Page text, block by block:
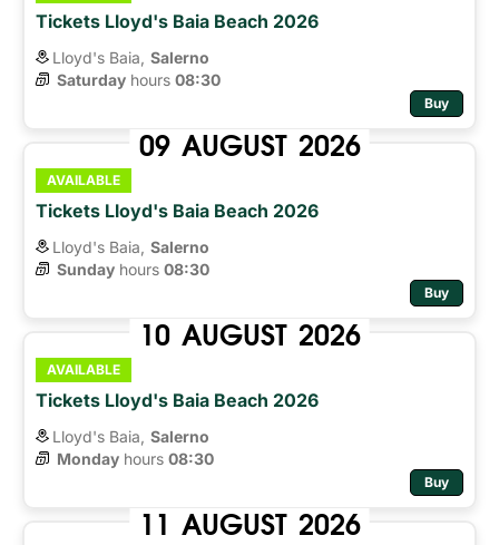
Tickets Lloyd's Baia Beach 2026
Lloyd's Baia, Salerno
Saturday hours 08:30
Buy
09 AUGUST 2026
AVAILABLE
Tickets Lloyd's Baia Beach 2026
Lloyd's Baia, Salerno
Sunday hours 08:30
Buy
10 AUGUST 2026
AVAILABLE
Tickets Lloyd's Baia Beach 2026
Lloyd's Baia, Salerno
Monday hours 08:30
Buy
11 AUGUST 2026